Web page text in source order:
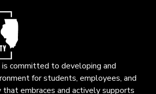
is committed to developing and
for students, employees, and
embraces and actively supports